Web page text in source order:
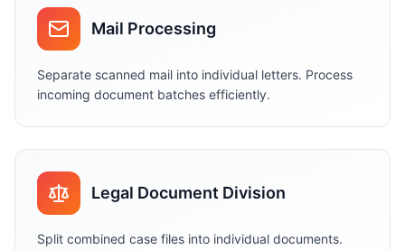
Mail Processing
Separate scanned mail into individual letters. Process
incoming document batches efficiently.
Legal Document Division
Split combined case files into individual documents.